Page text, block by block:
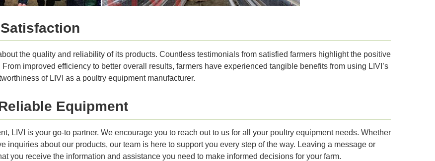
the quality and reliability of its products. Countless testimonials from satisfied farmers highlight the positive
improved efficiency to better overall results, farmers have experienced tangible benefits from using LIVI’s
of LIVI as a poultry equipment manufacturer.
Equipment
LIVI is your go-to partner. We encourage you to reach out to us for all your poultry equipment needs. Whether
inquiries about our products, our team is here to support you every step of the way. Leaving a message or
you receive the information and assistance you need to make informed decisions for your farm.